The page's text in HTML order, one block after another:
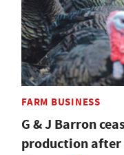
FARM BUSINESS
G & J Barron
production